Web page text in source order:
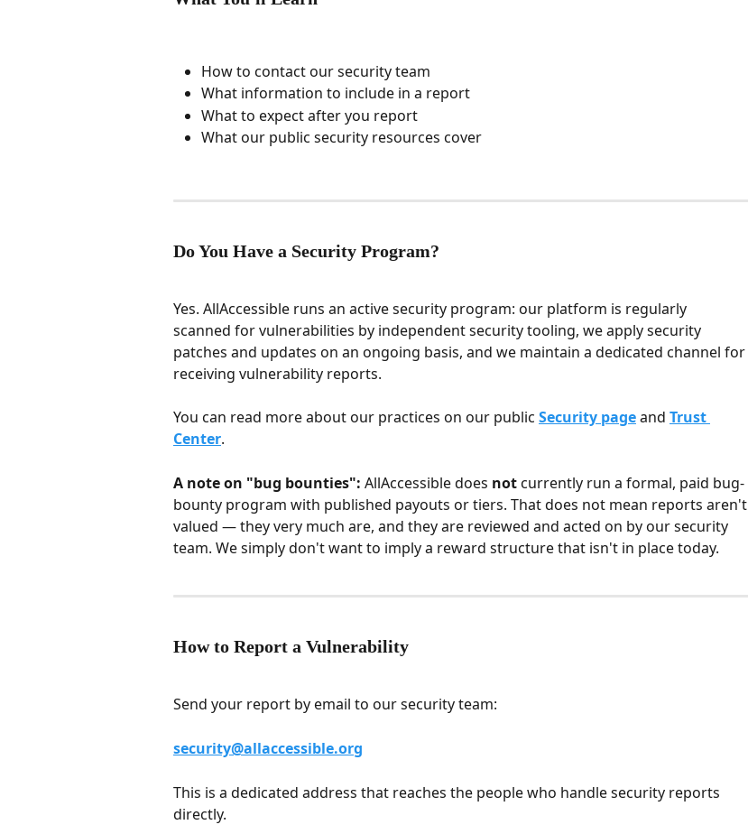
How to contact our security team
What information to include in a report
What to expect after you report
What our public security resources cover
Do You Have a Security Program?
Yes. AllAccessible runs an active security program: our platform is regularly
scanned for vulnerabilities by independent security tooling, we apply security
patches and updates on an ongoing basis, and we maintain a dedicated channel for
receiving vulnerability reports.
You can read more about our practices on our public Security page and Trust
Center.
A note on "bug bounties": AllAccessible does not currently run a formal, paid bug-
bounty program with published payouts or tiers. That does not mean reports aren't
valued — they very much are, and they are reviewed and acted on by our security
team. We simply don't want to imply a reward structure that isn't in place today.
How to Report a Vulnerability
Send your report by email to our security team:
security@allaccessible.org
This is a dedicated address that reaches the people who handle security reports
directly.